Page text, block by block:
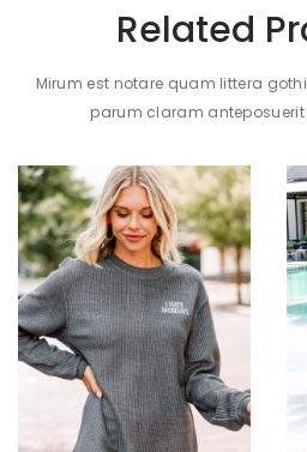
Related
Mirum est notare quam littera
parum claram